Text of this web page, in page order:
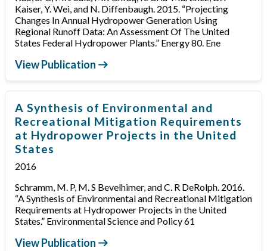
Kaiser, Y. Wei, and N. Diffenbaugh. 2015. “Projecting
Changes In Annual Hydropower Generation Using
Regional Runoff Data: An Assessment Of The United
States Federal Hydropower Plants.” Energy 80. Ene
View Publication
A Synthesis of Environmental and
Recreational Mitigation Requirements
at Hydropower Projects in the United
States
2016
Schramm, M. P, M. S Bevelhimer, and C. R DeRolph. 2016.
“A Synthesis of Environmental and Recreational Mitigation
Requirements at Hydropower Projects in the United
States.” Environmental Science and Policy 61
View Publication